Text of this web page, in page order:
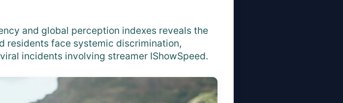
and global perception indexes reveals the
residents face systemic discrimination,
incidents involving streamer IShowSpeed.